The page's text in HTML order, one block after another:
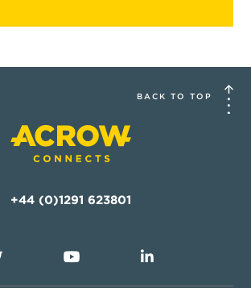
+44 (0)1291 623801
BACK TO TOP